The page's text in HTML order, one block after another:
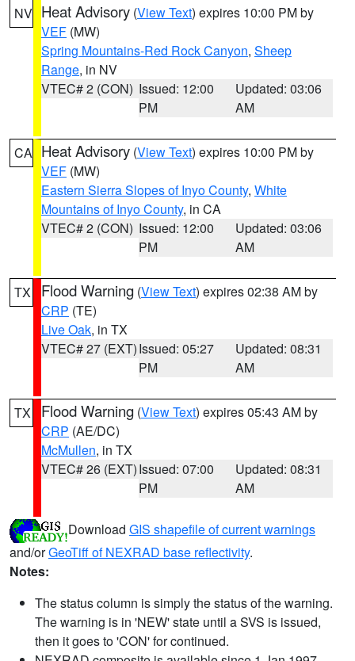
NV Heat Advisory (View Text) expires 10:00 PM by
VEF (MW)
Spring Mountains-Red Rock Canyon, Sheep
Range, in NV
VTEC# 2 (CON) Issued: 12:00
PM
Updated: 03:06
AM
CA Heat Advisory (View Text) expires 10:00 PM by
VEF (MW)
Eastern Sierra Slopes of Inyo County, White
Mountains of Inyo County, in CA
VTEC# 2 (CON) Issued: 12:00
PM
Updated: 03:06
AM
TX Flood Warning (View Text) expires 02:38 AM by
CRP (TE)
Live Oak, in TX
VTEC# 27 (EXT)Issued: 05:27
PM
Updated: 08:31
AM
TX Flood Warning (View Text) expires 05:43 AM by
CRP (AE/DC)
McMullen, in TX
VTEC# 26 (EXT)Issued: 07:00
PM
Updated: 08:31
AM
Download GIS shapefile of current warnings
and/orGeoTiff of NEXRAD base reflectivity.
Notes:
The status column is simply the status of the warning.
The warning is in 'NEW' state until a SVS is issued,
then it goes to 'CON' for continued.